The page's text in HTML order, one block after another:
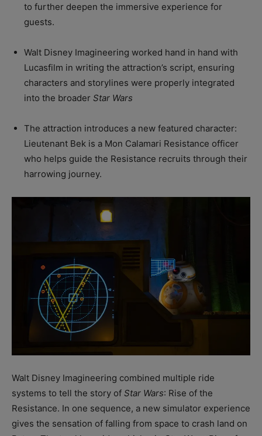
to further deepen the immersive experience for
guests.
Walt Disney Imagineering worked hand in hand with
Lucasfilm in writing the attraction’s script, ensuring
characters and storylines were properly integrated
into the broader Star Wars
The attraction introduces a new featured character:
Lieutenant Bek is a Mon Calamari Resistance officer
who helps guide the Resistance recruits through their
harrowing journey.
Walt Disney Imagineering combined multiple ride
systems to tell the story of Star Wars: Rise of the
Resistance. In one sequence, a new simulator experience
gives the sensation of falling from space to crash land on